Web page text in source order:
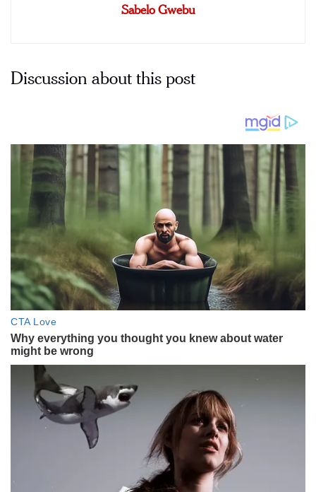
Sabelo Gwebu
Discussion about this post